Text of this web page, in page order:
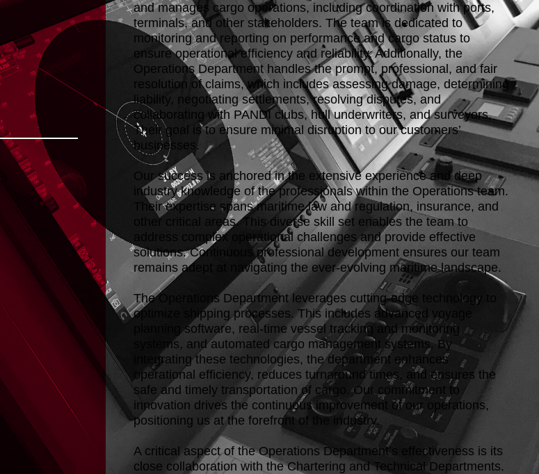
and manages cargo operations, including coordination with ports,
terminals, and other stakeholders. The team is dedicated to
monitoring and reporting on performance and cargo status to
ensure operational efficiency and reliability. Additionally, the
Operations Department handles the prompt, professional, and fair
resolution of claims, which includes assessing damage, determining
liability, negotiating settlements, resolving disputes, and
collaborating with PANDI clubs, hull underwriters, and surveyors.
Their goal is to ensure minimal disruption to our customers’
businesses.
Our success is anchored in the extensive experience and deep
industry knowledge of the professionals within the Operations team.
Their expertise spans maritime law and regulation, insurance, and
other critical areas. This diverse skill set enables the team to
address complex operational challenges and provide effective
solutions. Continuous professional development ensures our team
remains adept at navigating the ever-evolving maritime landscape.
The Operations Department leverages cutting-edge technology to
optimize shipping processes. This includes advanced voyage
planning software, real-time vessel tracking and monitoring
systems, and automated cargo management systems. By
integrating these technologies, the department enhances
operational efficiency, reduces turnaround times, and ensures the
safe and timely transportation of cargo. Our commitment to
innovation drives the continuous improvement of our operations,
positioning us at the forefront of the industry.
A critical aspect of the Operations Department’s effectiveness is its
close collaboration with the Chartering and Technical Departments.